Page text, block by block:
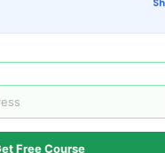
Free Course